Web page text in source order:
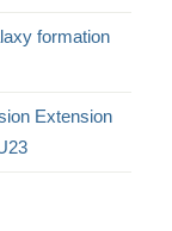
formation
Extension